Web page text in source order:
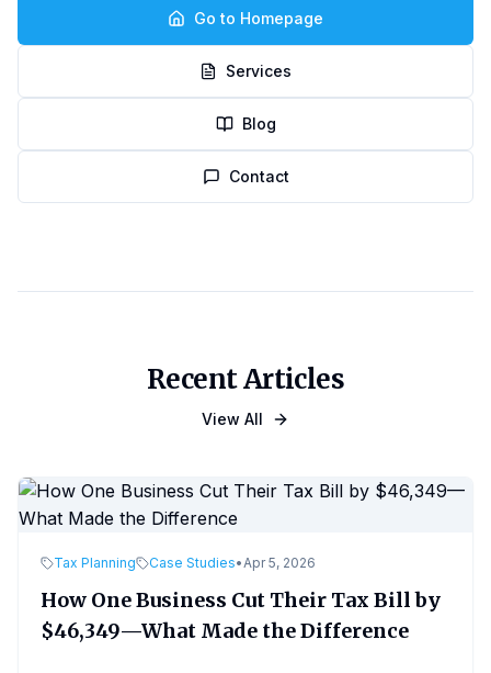
Go to Homepage
Services
Blog
Contact
Recent Articles
View All
Tax Planning Case Studies•Apr 5, 2026
How One Business Cut Their Tax Bill by
$46,349—What Made the Difference